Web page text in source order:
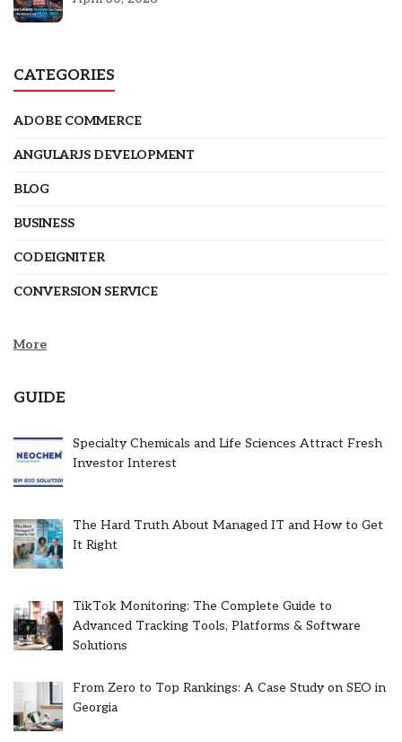
CATEGORIES
ADOBE COMMERCE
ANGULARJS DEVELOPMENT
BLOG
BUSINESS
CODEIGNITER
CONVERSION SERVICE
More
GUIDE
Specialty Chemicals and Life Sciences Attract Fresh
Investor Interest
The Hard Truth About Managed IT and How to Get
It Right
TikTok Monitoring: The Complete Guide to
Advanced Tracking Tools, Platforms & Software
Solutions
From Zero to Top Rankings: A Case Study on SEO in
Georgia